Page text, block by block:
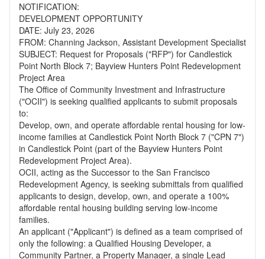
NOTIFICATION:
DEVELOPMENT OPPORTUNITY
DATE: July 23, 2026
FROM: Channing Jackson, Assistant Development Specialist
SUBJECT: Request for Proposals ("RFP") for Candlestick
Point North Block 7; Bayview Hunters Point Redevelopment
Project Area
The Office of Community Investment and Infrastructure
("OCII") is seeking qualified applicants to submit proposals
to:
Develop, own, and operate affordable rental housing for low-
income families at Candlestick Point North Block 7 ("CPN 7")
in Candlestick Point (part of the Bayview Hunters Point
Redevelopment Project Area).
OCII, acting as the Successor to the San Francisco
Redevelopment Agency, is seeking submittals from qualified
applicants to design, develop, own, and operate a 100%
affordable rental housing building serving low-income
families.
An applicant ("Applicant") is defined as a team comprised of
only the following: a Qualified Housing Developer, a
Community Partner, a Property Manager, a single Lead